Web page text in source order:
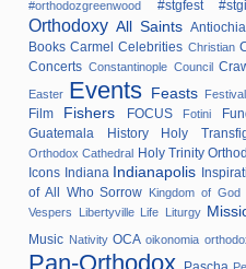
#orthodozgreenwood #stgfest
Orthodoxy All Saints
BooksCarmelCelebrities Christian
Concerts Constantinople Council
Easter Events Feasts
Film Fishers FOCUS Fotini
Guatemala History Holy
Orthodox Cathedral Holy Trinity
Icons Indiana Indianapolis
of All Who Sorrow Kingdom of God
Vespers
Libertyville Life Liturgy
Music NativityOCAoikonomia
Pan-Orthodox